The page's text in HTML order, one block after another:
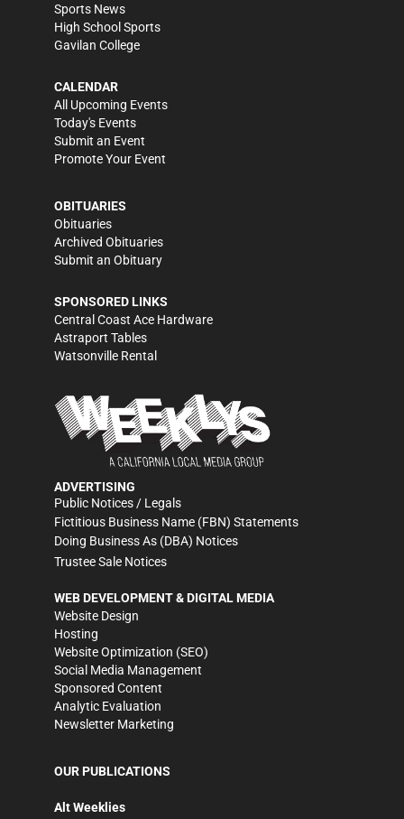
Sports News
High School Sports
Gavilan College
CALENDAR
All Upcoming Events
Today's Events
Submit an Event
Promote Your Event
OBITUARIES
Obituaries
Archived Obituaries
Submit an Obituary
SPONSORED LINKS
Central Coast Ace Hardware
Astraport Tables
Watsonville Rental
ADVERTISING
Public Notices / Legals
Fictitious Business Name (FBN) Statements
Doing Business As (DBA) Notices
Trustee Sale Notices
WEB DEVELOPMENT & DIGITAL MEDIA
Website Design
Hosting
Website Optimization (SEO)
Social Media Management
Sponsored Content
Analytic Evaluation
Newsletter Marketing
OUR PUBLICATIONS
Alt Weeklies